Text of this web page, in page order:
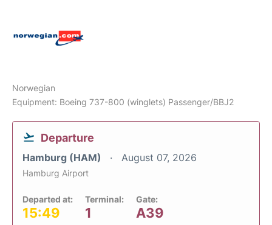
Norwegian
Equipment: Boeing 737-800 (winglets) Passenger/BBJ2
Departure
Hamburg (HAM) August 07, 2026
Hamburg Airport
Departed at:
15:49
Terminal:
1
Gate:
A39